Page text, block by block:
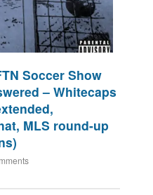
Soccer Show
– Whitecaps
MLS round-up